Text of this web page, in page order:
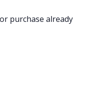
purchase already